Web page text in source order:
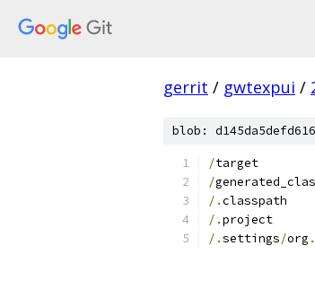
gerrit / gwtexpui /
blob:
/target
/
/.classpath
/.project
/.settings/org .